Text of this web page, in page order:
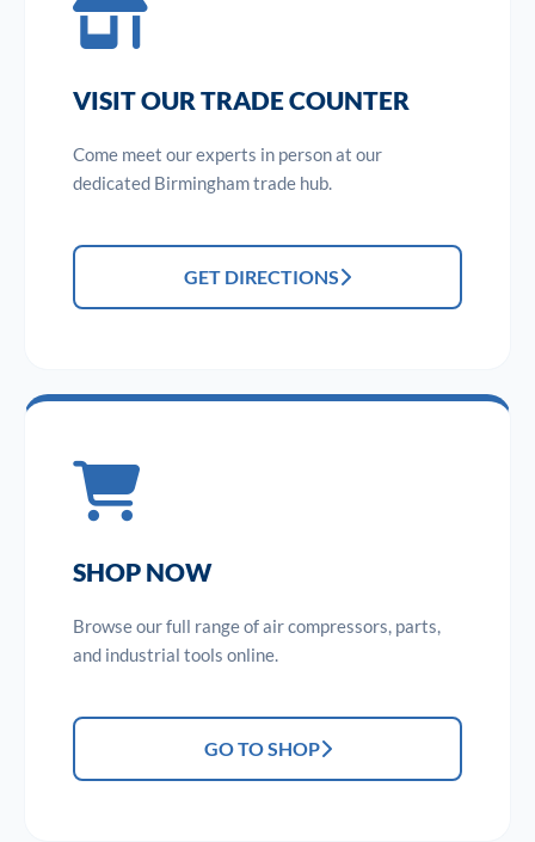
VISIT OUR TRADE COUNTER
Come meet our experts in person at our
dedicated Birmingham trade hub.
GET DIRECTIONS
SHOP NOW
Browse our full range of air compressors, parts,
and industrial tools online.
GO TO SHOP